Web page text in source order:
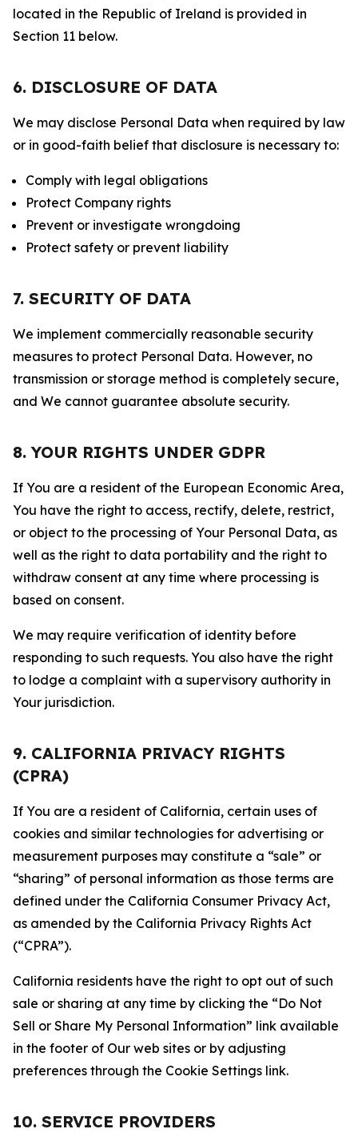
located in the Republic of Ireland is provided in
Section 11 below.
6. DISCLOSURE OF DATA
We may disclose Personal Data when required by law
or in good-faith belief that disclosure is necessary to:
Comply with legal obligations
Protect Company rights
Prevent or investigate wrongdoing
Protect safety or prevent liability
7. SECURITY OF DATA
We implement commercially reasonable security
measures to protect Personal Data. However, no
transmission or storage method is completely secure,
and We cannot guarantee absolute security.
8. YOUR RIGHTS UNDER GDPR
If You are a resident of the European Economic Area,
You have the right to access, rectify, delete, restrict,
or object to the processing of Your Personal Data, as
well as the right to data portability and the right to
withdraw consent at any time where processing is
based on consent.
We may require verification of identity before
responding to such requests. You also have the right
to lodge a complaint with a supervisory authority in
Your jurisdiction.
9. CALIFORNIA PRIVACY RIGHTS
(CPRA)
If You are a resident of California, certain uses of
cookies and similar technologies for advertising or
measurement purposes may constitute a “sale” or
“sharing” of personal information as those terms are
defined under the California Consumer Privacy Act,
as amended by the California Privacy Rights Act
(“CPRA”).
California residents have the right to opt out of such
sale or sharing at any time by clicking the “Do Not
Sell or Share My Personal Information” link available
in the footer of Our web sites or by adjusting
preferences through the Cookie Settings link.
10. SERVICE PROVIDERS